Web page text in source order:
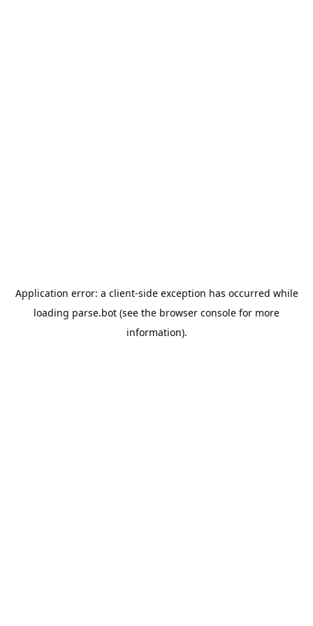
Application error: a client-side exception has occurred while
loading parse.bot (see the browser console for more
information).